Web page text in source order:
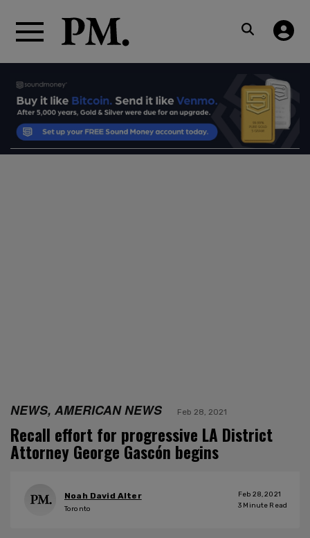
NEWS, AMERICAN NEWS Feb 28, 2021
Recall effort for progressive LA District
Attorney George Gascón begins
Noah David Alter
Toronto
Feb 28, 2021
3 Minute Read